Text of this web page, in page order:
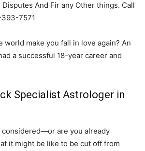
Disputes And Fir any Other things. Call
7571
world make you fall in love again? An
a successful 18-year career and
Specialist Astrologer in
considered—or are you already
it might be like to be cut off from